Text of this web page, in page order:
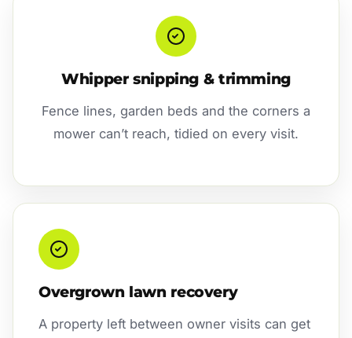
Whipper snipping & trimming
Fence lines, garden beds and the corners a
mower can’t reach, tidied on every visit.
Overgrown lawn recovery
A property left between owner visits can get